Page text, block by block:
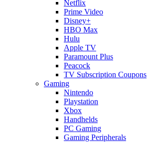
Netflix
Prime Video
Disney+
HBO Max
Hulu
Apple TV
Paramount Plus
Peacock
TV Subscription Coupons
Gaming
Nintendo
Playstation
Xbox
Handhelds
PC Gaming
Gaming Peripherals